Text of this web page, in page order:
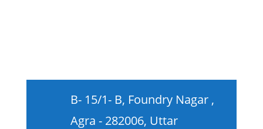
B- 15/1- B, Foundry Nagar ,
Agra - 282006, Uttar